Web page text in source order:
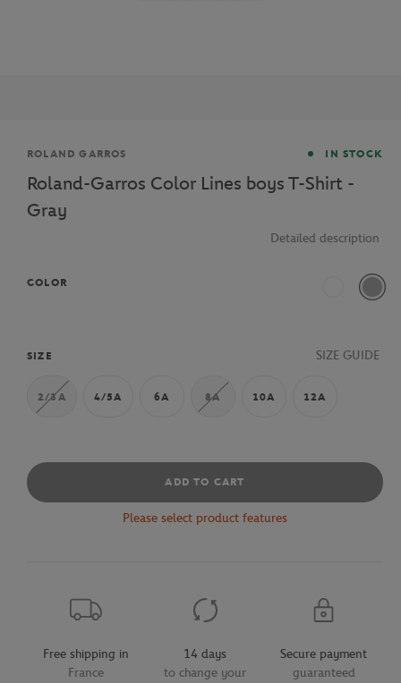
Brand
ROLAND GARROS IN STOCK
Roland-Garros Color Lines boys T-Shirt -
Gray
Detailed description
COLOR
White Grey
SIZE SIZE GUIDE
2/3A 4/5A 6A 8A 10A 12A
ADD TO CART
Please select product features
Free shipping in
France
14 days
to change your
Secure payment
guaranteed